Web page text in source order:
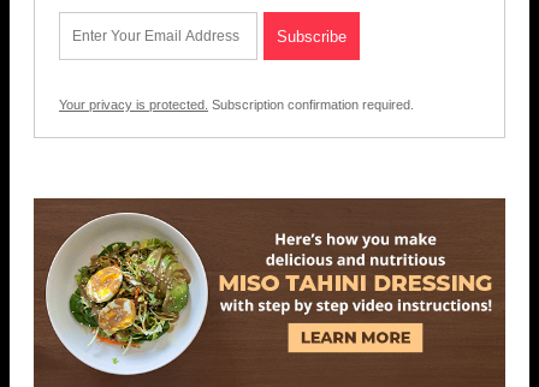
Your privacy is protected. Subscription confirmation required.